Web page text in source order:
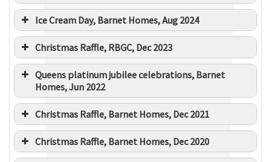
Ice Cream Day, Barnet Homes, Aug 2024
Christmas Raffle, RBGC, Dec 2023
Queens platinum jubilee celebrations, Barnet
Homes, Jun 2022
Christmas Raffle, Barnet Homes, Dec 2021
Christmas Raffle, Barnet Homes, Dec 2020